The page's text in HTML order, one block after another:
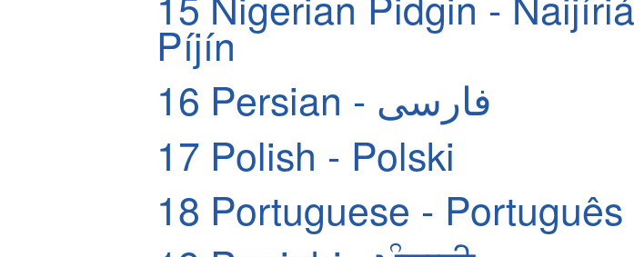
Píjín
16
Persian - فارسی
17 Polish - Polski
18 Portuguese - Português